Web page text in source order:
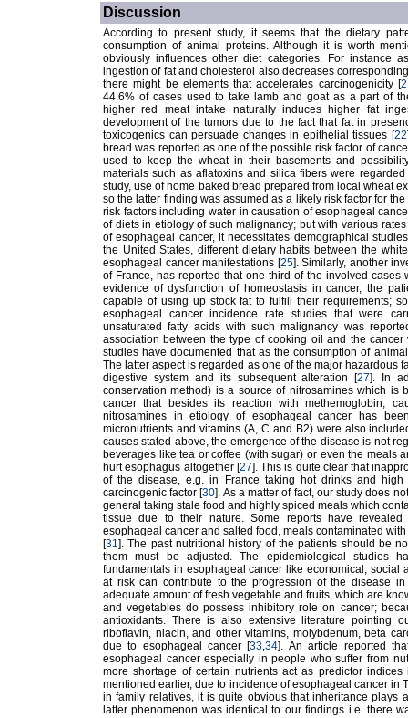
Discussion
According to present study, it seems that the dietary
consumption of animal proteins. Although it is worth
obviously influences other diet categories. For instance
ingestion of fat and cholesterol also decreases
there might be elements that accelerates carcinogenicity [
44.6% of cases used to take lamb and goat as a part of
higher red meat intake naturally induces higher fat
development of the tumors due to the fact that fat in
toxicogenics can persuade changes in epithelial tissues [22
bread was reported as one of the possible risk factor of
used to keep the wheat in their basements and
materials such as aflatoxins and silica fibers were
study, use of home baked bread prepared from local wheat
so the latter finding was assumed as a likely risk factor for
risk factors including water in causation of esophageal
of diets in etiology of such malignancy; but with various rates
of esophageal cancer, it necessitates demographical
the United States, different dietary habits between the
esophageal cancer manifestations [25]. Similarly, another
of France, has reported that one third of the involved cases
evidence of dysfunction of homeostasis in cancer, the
capable of using up stock fat to fulfill their requirements;
esophageal cancer incidence rate studies that were
unsaturated fatty acids with such malignancy was
association between the type of cooking oil and the
studies have documented that as the consumption of
The latter aspect is regarded as one of the major hazardous
digestive system and its subsequent alteration [27]. In
conservation method) is a source of nitrosamines which is
cancer that besides its reaction with methemoglobin,
nitrosamines in etiology of esophageal cancer has
micronutrients and vitamins (A, C and B2) were also
causes stated above, the emergence of the disease is not
beverages like tea or coffee (with sugar) or even the meals
hurt esophagus altogether [27]. This is quite clear that
of the disease, e.g. in France taking hot drinks and
carcinogenic factor [30]. As a matter of fact, our study does
general taking stale food and highly spiced meals which
tissue due to their nature. Some reports have
esophageal cancer and salted food, meals contaminated
[31]. The past nutritional history of the patients should be
them must be adjusted. The epidemiological studies
fundamentals in esophageal cancer like economical, social
at risk can contribute to the progression of the disease
adequate amount of fresh vegetable and fruits, which are
and vegetables do possess inhibitory role on cancer;
antioxidants. There is also extensive literature pointing
riboflavin, niacin, and other vitamins, molybdenum, beta
due to esophageal cancer [33,34]. An article reported
esophageal cancer especially in people who suffer from
more shortage of certain nutrients act as predictor
mentioned earlier, due to incidence of esophageal cancer in
in family relatives, it is quite obvious that inheritance plays
latter phenomenon was identical to our findings i.e. there